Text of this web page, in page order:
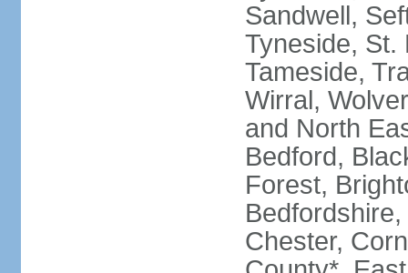
Sandwell,
Tyneside, St.
Tameside,
Wirral,
and North
Bedford,
Forest,
Chester,